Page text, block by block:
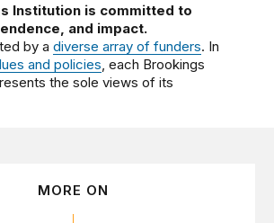
Institution is committed to
and impact.
by adiverse array of funders. In
and policies, each Brookings
the sole views of its
MORE ON